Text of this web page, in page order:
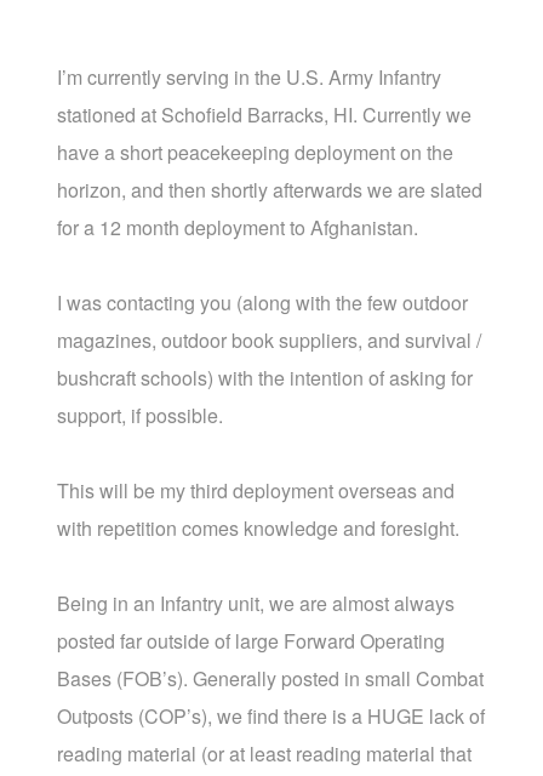
I’m currently serving in the U.S. Army Infantry
stationed at Schofield Barracks, HI. Currently we
have a short peacekeeping deployment on the
horizon, and then shortly afterwards we are slated
for a 12 month deployment to Afghanistan.
I was contacting you (along with the few outdoor
magazines, outdoor book suppliers, and survival /
bushcraft schools) with the intention of asking for
support, if possible.
This will be my third deployment overseas and
with repetition comes knowledge and foresight.
Being in an Infantry unit, we are almost always
posted far outside of large Forward Operating
Bases (FOB’s). Generally posted in small Combat
Outposts (COP’s), we find there is a HUGE lack of
reading material (or at least reading material that